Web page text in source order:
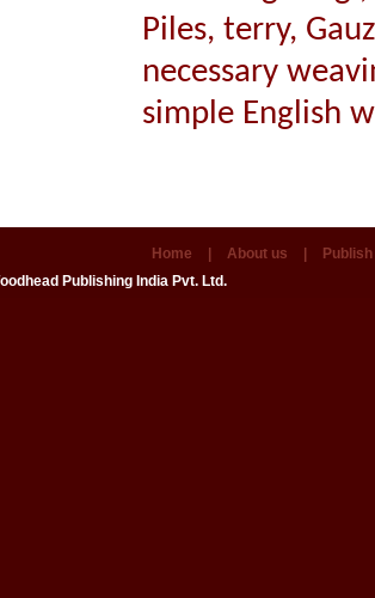
Piles, terry,
necessary
simple English
Home About us
Publishing India Pvt. Ltd.